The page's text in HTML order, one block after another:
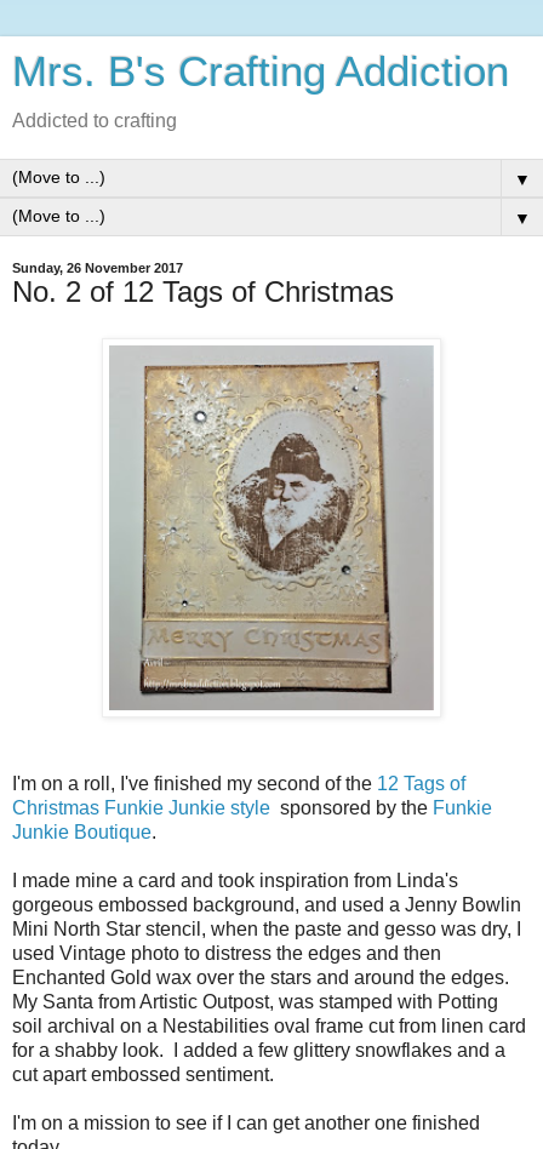
Mrs. B's Crafting Addiction
Addicted to crafting
▼
▼
Sunday, 26 November 2017
No. 2 of 12 Tags of Christmas
I'm on a roll, I've finished my second of the 12 Tags of
Christmas Funkie Junkie style sponsored by the Funkie
Junkie Boutique.
I made mine a card and took inspiration from Linda's
gorgeous embossed background, and used a Jenny Bowlin
Mini North Star stencil, when the paste and gesso was dry, I
used Vintage photo to distress the edges and then
Enchanted Gold wax over the stars and around the edges.
My Santa from Artistic Outpost, was stamped with Potting
soil archival on a Nestabilities oval frame cut from linen card
for a shabby look. I added a few glittery snowflakes and a
cut apart embossed sentiment.
I'm on a mission to see if I can get another one finished